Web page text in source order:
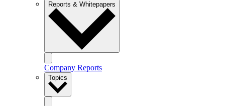
Reports & Whitepapers
Company Reports
Topics